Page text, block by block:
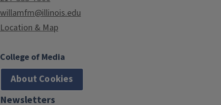
willamfm@illinois.edu
Location & Map
College of Media
About Cookies
Newsletters